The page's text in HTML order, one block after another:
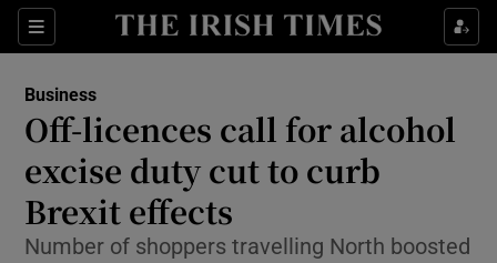
Sections
Show Food sub sections
Show Life & Style sub sections
Show Environment sub sections
Business
Off-licences call for alcohol
excise duty cut to curb
Brexit effects
Number of shoppers travelling North boosted